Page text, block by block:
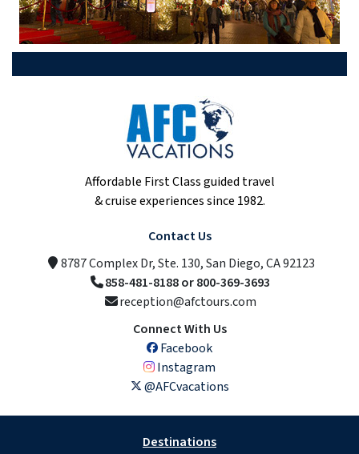
Affordable First Class guided travel
& cruise experiences since 1982.
Contact Us
8787 Complex Dr, Ste. 130, San Diego, CA 92123
858-481-8188 or 800-369-3693
reception@afctours.com
Connect With Us
Facebook
Instagram
@AFCvacations
Destinations